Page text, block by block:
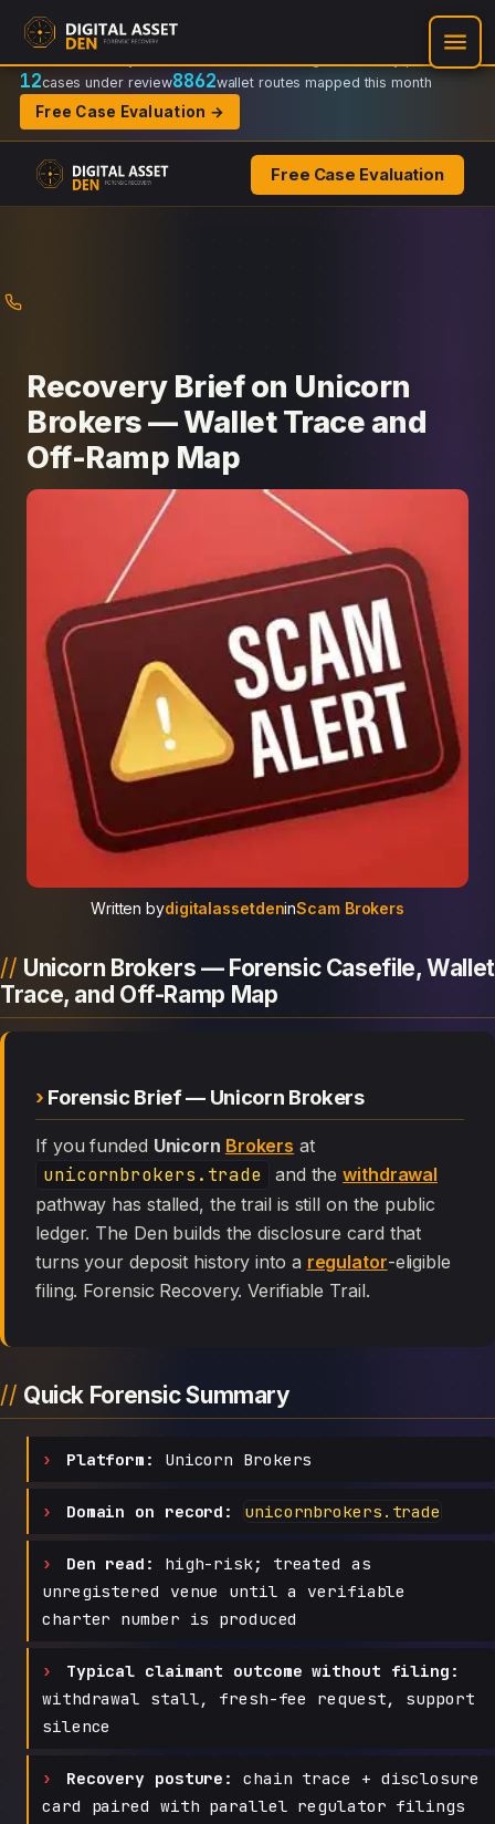
Recovery Doctrine:
Regulator-ready packets
12cases under review8862wallet routes mapped this month
Free Case Evaluation →
Free Case Evaluation
Recovery Brief on Unicorn
Brokers — Wallet Trace and
Off-Ramp Map
Written bydigitalassetdeninScam Brokers
Unicorn Brokers — Forensic Casefile, Wallet
Trace, and Off-Ramp Map
Forensic Brief — Unicorn Brokers
If you funded Unicorn Brokers at
unicornbrokers.trade and thewithdrawal
pathway has stalled, the trail is still on the public
ledger. The Den builds the disclosure card that
turns your deposit history into a regulator-eligible
filing. Forensic Recovery. Verifiable Trail.
Quick Forensic Summary
Platform: Unicorn Brokers
Domain on record: unicornbrokers.trade
Den read:
high-risk; treated as
unregistered venue until a verifiable
charter number is produced
Typical claimant outcome without filing:
withdrawal stall, fresh-fee request, support
silence
Recovery posture:
chain trace + disclosure
card paired with parallel regulator filings